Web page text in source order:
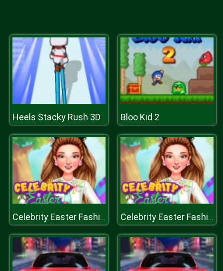
Heels Stacky Rush 3D Bloo Kid 2
Celebrity Easter Fashionista Celebrity Easter Fashionista